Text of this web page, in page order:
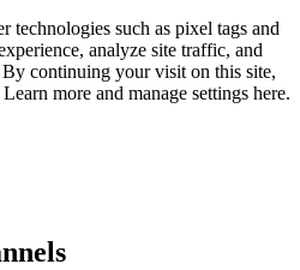
technologies such as pixel tags and
analyze site traffic, and
By continuing your visit on this site,
more and manage settings here.